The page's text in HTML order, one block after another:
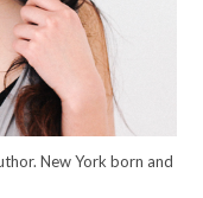
New York born and